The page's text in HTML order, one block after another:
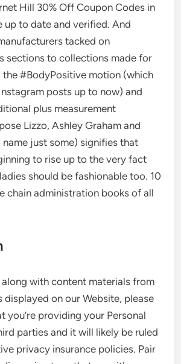
Hill 30% Off Coupon Codes in
up to date and verified. And
tacked on
sections to collections made for
the #BodyPositive motion (which
posts up to now) and
plus measurement
Lizzo, Ashley Graham and
name just some) signifies that
to rise up to the very fact
should be fashionable too. 10
chain administration books of all
with content materials from
displayed on our Website, please
you’re providing your Personal
parties and it will likely be ruled
privacy insurance policies. Pair